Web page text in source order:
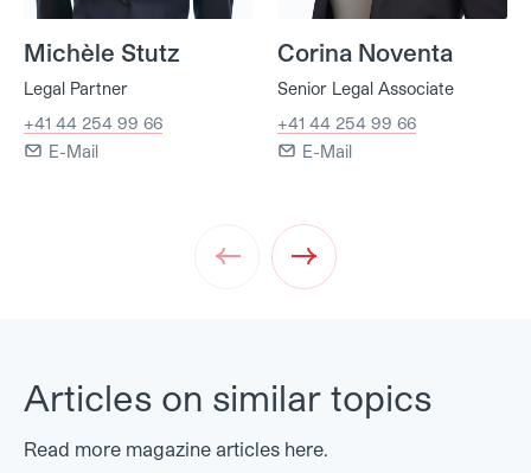
Michèle Stutz
Legal Partner
+41 44 254 99 66
E-Mail
Corina Noventa
Senior Legal Associate
+41 44 254 99 66
E-Mail
Next
Articles on similar topics
Read more magazine articles here.